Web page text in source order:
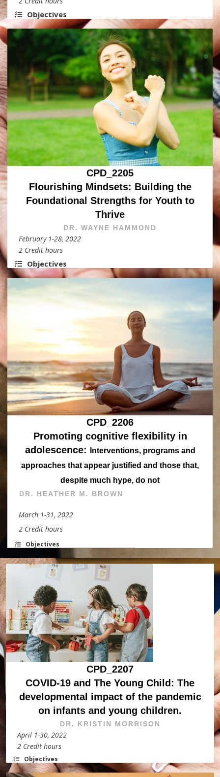
Objectives
CPD_2205
Flourishing Mindsets: Building the
Foundational Strengths for Youth to
Thrive
DR. WAYNE HAMMOND
February 1-28, 2022
2 Credit hours
Objectives
CPD_2206
Promoting cognitive flexibility in
adolescence:
Interventions, programs and
approaches that appear justified and those that,
despite much hype, do not
DR. HEATHER M. BROWN
March 1-31, 2022
2 Credit hours
Objectives
CPD_2207
COVID-19 and The Young Child: The
developmental impact of the pandemic
on infants and young children.
DR. KRISTIN MORRISON
April 1-30, 2022
2 Credit hours
Objectives